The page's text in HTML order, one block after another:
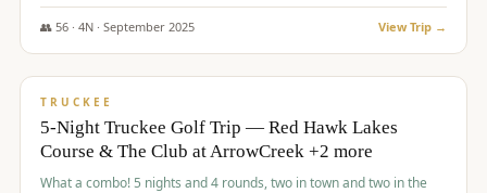
life easy and allow you to offer any combination of bookable
options.
👥 56· 4N · September 2025 View Trip →
$977/pp
TRUCKEE
5-Night Truckee Golf Trip — Red Hawk Lakes
Course & The Club at ArrowCreek +2 more
What a combo! 5 nights and 4 rounds, two in town and two in the